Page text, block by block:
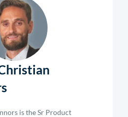
is the Sr Product